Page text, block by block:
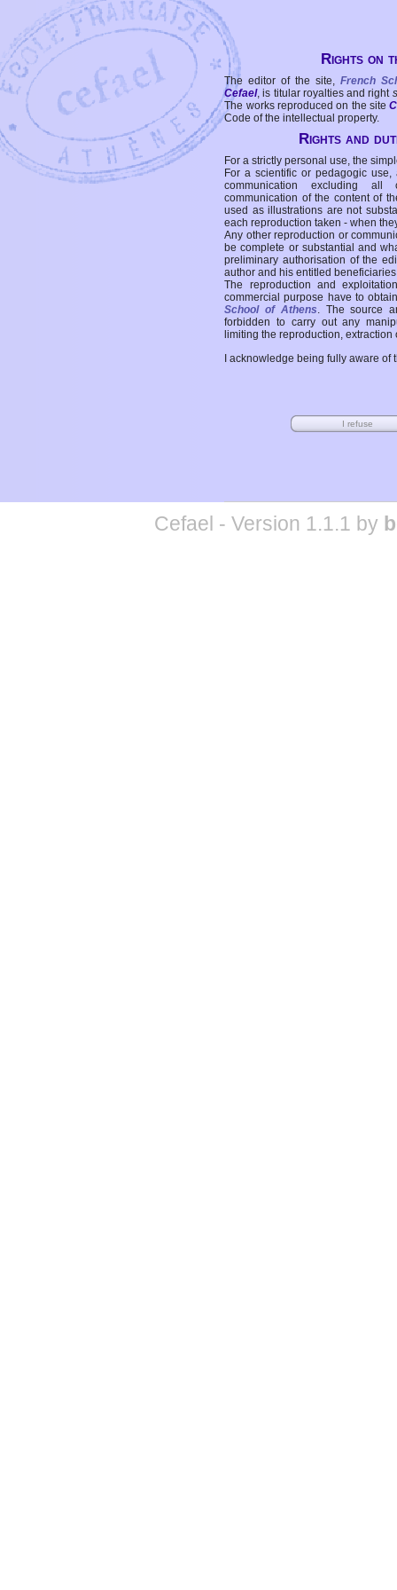
Rights on
The editor of the site, French
Cefael, is titular royalties and right
The works reproduced on the site
Code of the intellectual property.
Rights and
For a strictly personal use, the
For a scientific or pedagogic
communication excluding all
communication of the content of
used as illustrations are not
each reproduction taken - when
Any other reproduction or
be complete or substantial and
preliminary authorisation of the
author and his entitled
The reproduction and
commercial purpose have to
School of Athens. The source
forbidden to carry out any
limiting the reproduction,
I acknowledge being fully aware
Cefael - Version 1.1.1 by